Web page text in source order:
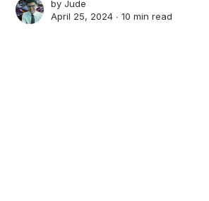
byJude
April 25, 2024 ∙10 min read